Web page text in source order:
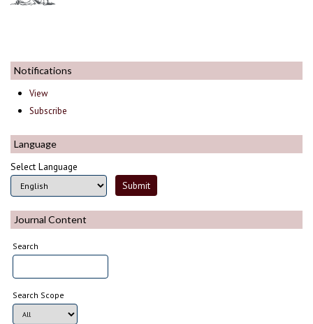
Notifications
View
Subscribe
Language
Select Language
Journal Content
Search
Search Scope